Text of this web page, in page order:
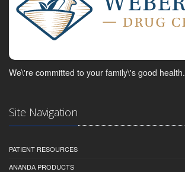
We\'re committed to your family\'s good health.
Site Navigation
PATIENT RESOURCES
ANANDA PRODUCTS